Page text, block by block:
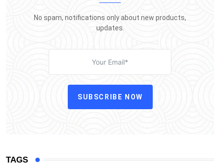
No spam, notifications only about new products,
updates.
SUBSCRIBE NOW
TAGS